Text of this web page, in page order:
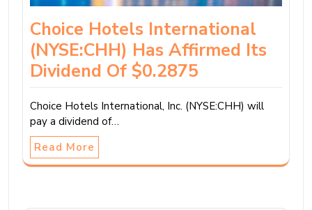
Choice Hotels International
(NYSE:CHH) Has Affirmed Its
Dividend Of $0.2875
Choice Hotels International, Inc. (NYSE:CHH) will
pay a dividend of…
Read More